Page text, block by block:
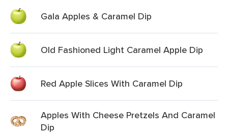
Gala Apples & Caramel Dip
Old Fashioned Light Caramel Apple Dip
Red Apple Slices With Caramel Dip
Apples With Cheese Pretzels And Caramel
Dip